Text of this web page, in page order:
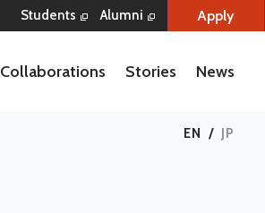
Students Alumni Apply
Collaborations Stories News
EN / JP